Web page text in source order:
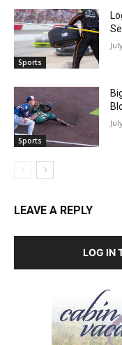
Sports
Sports
LEAVE A REPLY
LOG IN